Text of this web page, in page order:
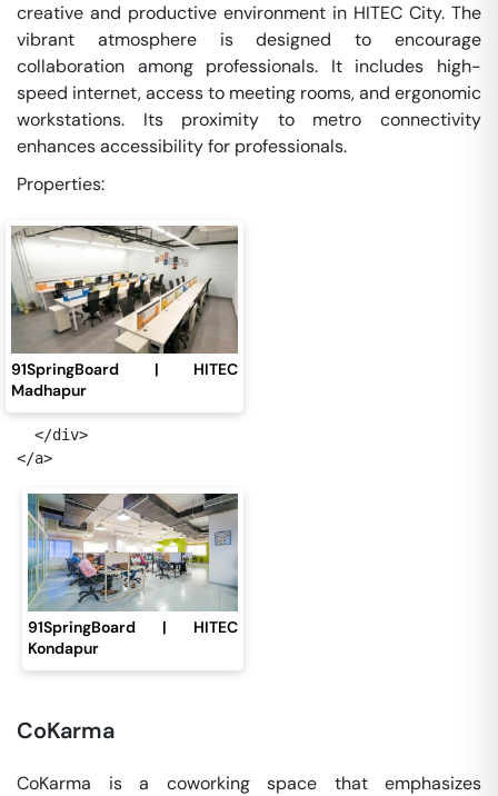
creative and productive environment in HITEC City. The
vibrant atmosphere is designed to encourage
collaboration among professionals. It includes high-
speed internet, access to meeting rooms, and ergonomic
workstations. Its proximity to metro connectivity
enhances accessibility for professionals.
Properties:
91SpringBoard | HITEC
Madhapur
  </div>
91SpringBoard | HITEC
Kondapur
CoKarma
CoKarma is a coworking space that emphasizes